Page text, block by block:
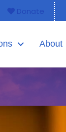
Donate
About